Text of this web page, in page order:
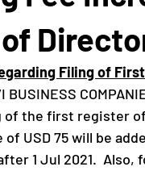
Filing of
the first register
USD 75 will be
1 Jul 2021.  Also,